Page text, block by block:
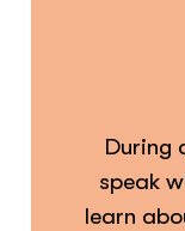
During
speak
learn